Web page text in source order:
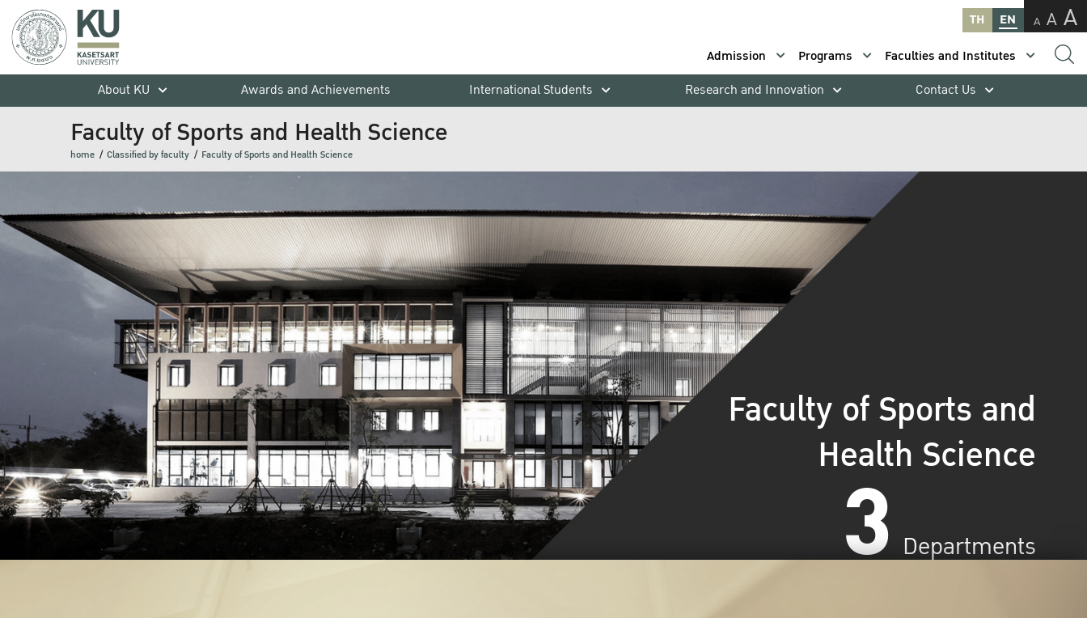
TH EN A A A
Admission Programs
Faculties and Institutes
About KU
Awards and Achievements International Students Research and Innovation Contact Us
Faculty of Sports and Health Science
home Classified by faculty Faculty of Sports and Health Science
Faculty of Sports and
Health Science
3 Departments